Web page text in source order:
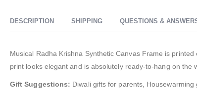
DESCRIPTION SHIPPING QUESTIONS &
Musical Radha Krishna Synthetic Canvas Frame is printed
print looks elegant and is absolutely ready-to-hang on
Gift Suggestions: Diwali gifts for parents,